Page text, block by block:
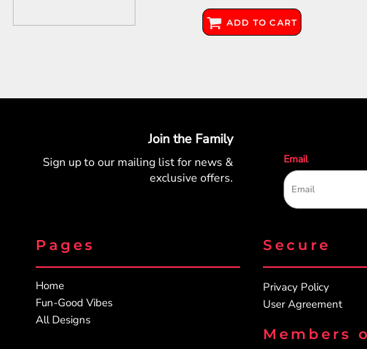
ADD TO CART
Join the Family
Sign up to our mailing list for news &
exclusive offers.
Email
Pages
Home
Fun-Good Vibes
All Designs
Secure
Privacy Policy
User Agreement
Members